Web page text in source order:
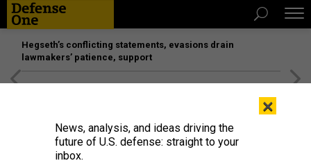
Hegseth’s conflicting statements, evasions drain
lawmakers’ patience, support
×
News, analysis, and ideas driving the
future of U.S. defense: straight to your
inbox.